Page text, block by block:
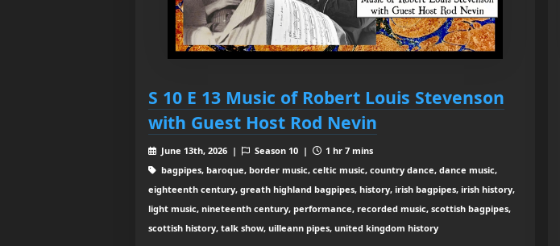
S 10 E 13 Music of Robert Louis Stevenson
with Guest Host Rod Nevin
June 13th, 2026 | Season 10 |
1 hr 7 mins
bagpipes, baroque, border music, celtic music, country dance, dance music,
eighteenth century, greath highland bagpipes, history, irish bagpipes, irish history,
light music, nineteenth century, performance, recorded music, scottish bagpipes,
scottish history, talk show, uilleann pipes, united kingdom history